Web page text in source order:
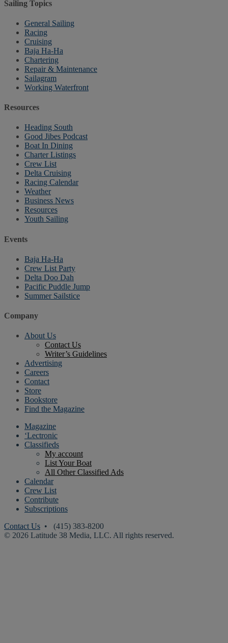
Sailing Topics
General Sailing
Racing
Cruising
Baja Ha-Ha
Chartering
Repair & Maintenance
Sailagram
Working Waterfront
Resources
Heading South
Good Jibes Podcast
Boat In Dining
Charter Listings
Crew List
Delta Cruising
Racing Calendar
Weather
Business News
Resources
Youth Sailing
Events
Baja Ha-Ha
Crew List Party
Delta Doo Dah
Pacific Puddle Jump
Summer Sailstice
Company
About Us
Contact Us
Writer’s Guidelines
Advertising
Careers
Contact
Store
Bookstore
Find the Magazine
Magazine
‘Lectronic
Classifieds
My account
List Your Boat
All Other Classified Ads
Calendar
Crew List
Contribute
Subscriptions
Contact Us • (415) 383-8200
© 2026 Latitude 38 Media, LLC. All rights reserved.